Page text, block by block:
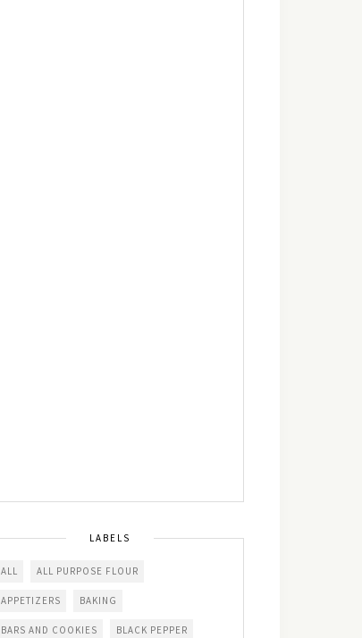
LABELS
ALL ALL PURPOSE FLOUR
APPETIZERS BAKING
BARS AND COOKIES BLACK PEPPER